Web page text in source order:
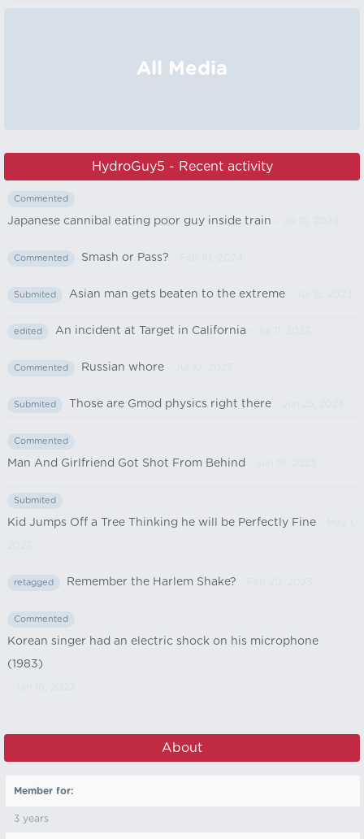
All Media
HydroGuy5 - Recent activity
Commented
Japanese cannibal eating poor guy inside train
Commented Smash or Pass?
Submited Asian man gets beaten to the extreme
edited An incident at Target in California
Commented Russian whore
Submited Those are Gmod physics right there
Commented
Man And Girlfriend Got Shot From Behind
Submited
Kid Jumps Off a Tree Thinking he will be Perfectly Fine
retagged Remember the Harlem Shake?
Commented
Korean singer had an electric shock on his microphone
(1983)
About
Member for:
3 years